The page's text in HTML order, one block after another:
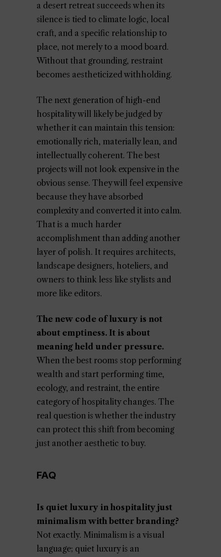
a desert retreat succeeds when its
silence is tied to climate logic, local
craft, and a specific relationship to
place, not merely to a mood board.
Without that grounding, restraint
becomes aestheticized withholding.
The next generation of high-end
hospitality will likely be judged by
whether it can maintain this tension:
emotionally rich, materially lean, and
intellectually coherent. The best
projects will not look expensive in the
obvious sense. They will feel expensive
because they have absorbed
complexity and converted it into calm.
That is a much harder
accomplishment than adding another
layer of polish. It requires architects,
landscape designers, hoteliers, and
owners to think less like stylists and
more like editors.
The new code of luxury is not
about emptiness. It is about
meaning held under pressure.
When the best rooms stop performing
wealth and start performing time,
ecology, and restraint, the entire
category of hospitality changes. The
real question is whether the industry
can protect this shift from becoming
just another aesthetic to buy.
FAQ
Is quiet luxury in hospitality just
minimalism with better branding?
Not exactly. Minimalism is a visual
language; quiet luxury is an